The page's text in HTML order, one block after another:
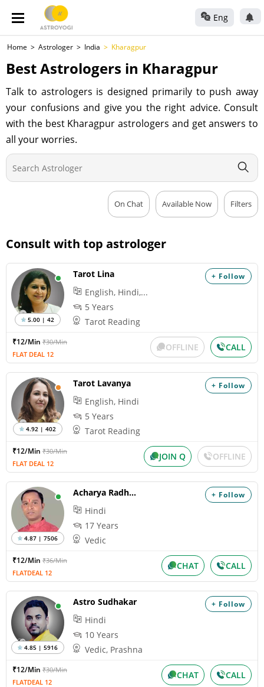
Eng
Home Astrologer India Kharagpur
Best Astrologers in Kharagpur
Talk to astrologers is designed primarily to push away
your confusions and give you the right advice. Consult
with the best Kharagpur astrologers and get answers to
all your worries.
Filters
Available Now
On Chat
Consult with top astrologer
+ Follow
5.00 | 42
Tarot Lina
English, Hindi,...
5 Years
Tarot Reading
₹12/Min ₹30/Min
FLAT DEAL 12
OFFLINE CALL
+ Follow
4.92 | 402
Tarot Lavanya
English, Hindi
5 Years
Tarot Reading
₹12/Min ₹30/Min
FLAT DEAL 12
JOIN Q OFFLINE
+ Follow
4.87 | 7506
Acharya Radhacharan
Hindi
17 Years
Vedic
₹12/Min ₹36/Min
FLATDEAL 12
CHAT CALL
+ Follow
4.85 | 5916
Astro Sudhakar
Hindi
10 Years
Vedic, Prashna
₹12/Min ₹30/Min
FLATDEAL 12
CHAT CALL